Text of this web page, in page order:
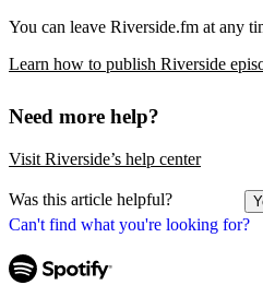
Can't find what you're looking for?
You can leave Riverside.fm at any
Learn how to publish Riverside
Need more help?
Visit Riverside’s help center
Was this article helpful?